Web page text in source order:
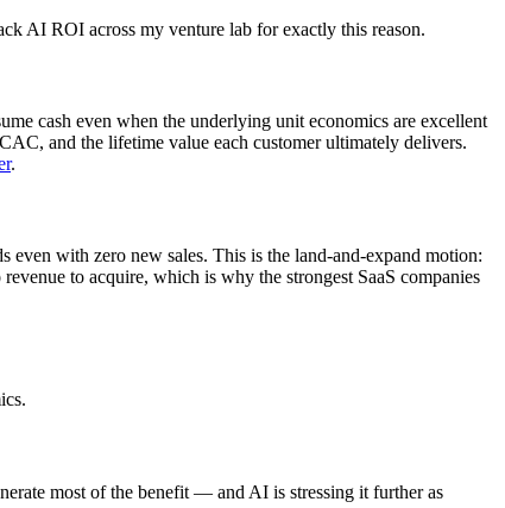
AI ROI across my venture lab for exactly this reason.
cash even when the underlying unit economics are excellent
and the lifetime value each customer ultimately delivers.
.
with zero new sales. This is the land-and-expand motion:
to acquire, which is why the strongest SaaS companies
most of the benefit — and AI is stressing it further as